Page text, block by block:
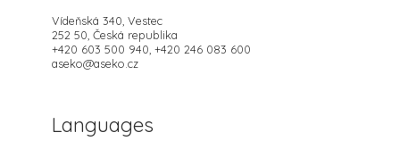
Vídeňská 340, Vestec
252 50, Česká republika
+420 603 500 940, +420 246 083 600
aseko@aseko.cz
Languages